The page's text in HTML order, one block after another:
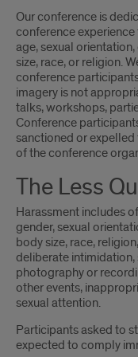
Our conference is
conference
age, sexual
size, race, or religion.
conference
imagery is not
talks, workshops,
Conference
sanctioned or
of the conference
The Less
Harassment includes
gender, sexual
body size, race,
deliberate
photography or
other events,
sexual attention.
Participants asked to
expected to comply